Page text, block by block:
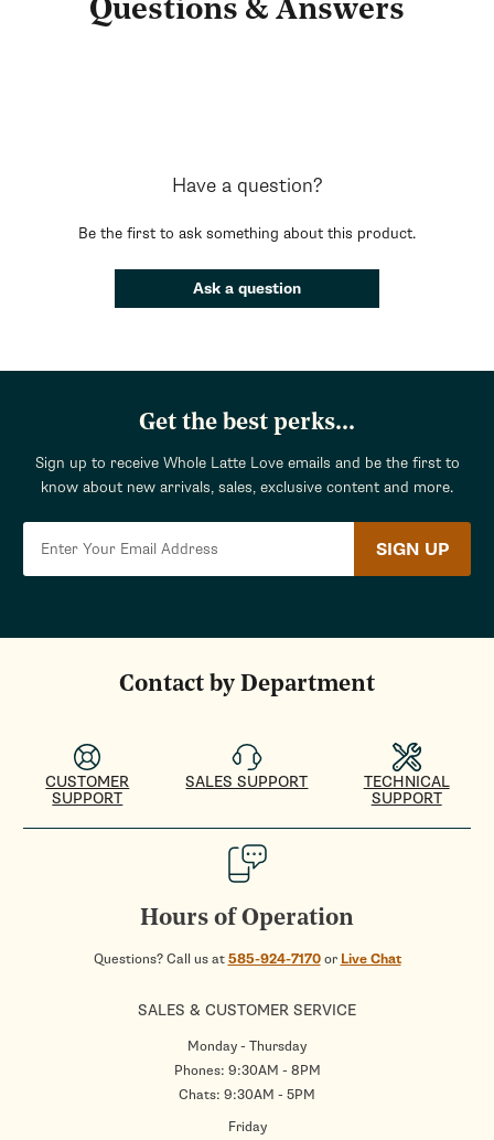
Questions & Answers
Have a question?
Be the first to ask something about this product.
Ask a question
Get the best perks...
Sign up to receive Whole Latte Love emails and be the first to
know about new arrivals, sales, exclusive content and more.
SIGN UP
Contact by Department
CUSTOMER
SUPPORT
SALES SUPPORT
TECHNICAL
SUPPORT
Hours of Operation
Questions? Call us at585-924-7170or Live Chat
SALES & CUSTOMER SERVICE
Monday - Thursday
Phones: 9:30AM - 8PM
Chats: 9:30AM - 5PM
Friday